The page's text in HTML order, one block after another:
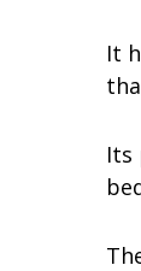
It
Its